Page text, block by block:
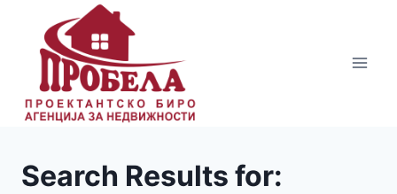
content
Search Results for: